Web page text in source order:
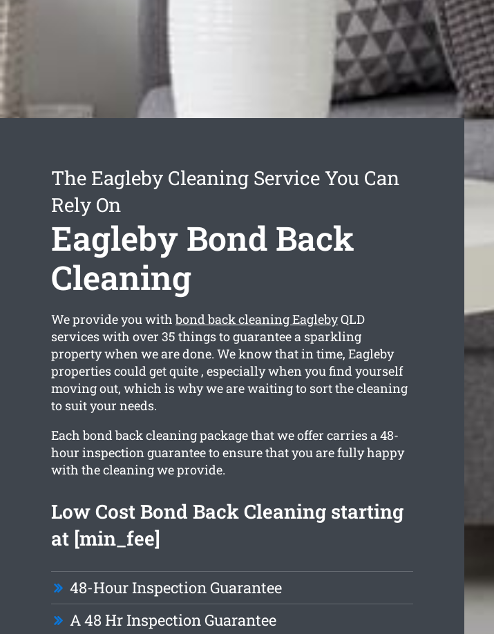
The Eagleby Cleaning Service You Can
Rely On
Eagleby Bond Back
Cleaning
We provide you with bond back cleaning EaglebyQLD
services with over 35 things to guarantee a sparkling
property when we are done. We know that in time, Eagleby
properties could get quite , especially when you find yourself
moving out, which is why we are waiting to sort the cleaning
to suit your needs.
Each bond back cleaning package that we offer carries a 48-
hour inspection guarantee to ensure that you are fully happy
with the cleaning we provide.
Low Cost Bond Back Cleaning starting
at [min_fee]
48-Hour Inspection Guarantee
A 48 Hr Inspection Guarantee